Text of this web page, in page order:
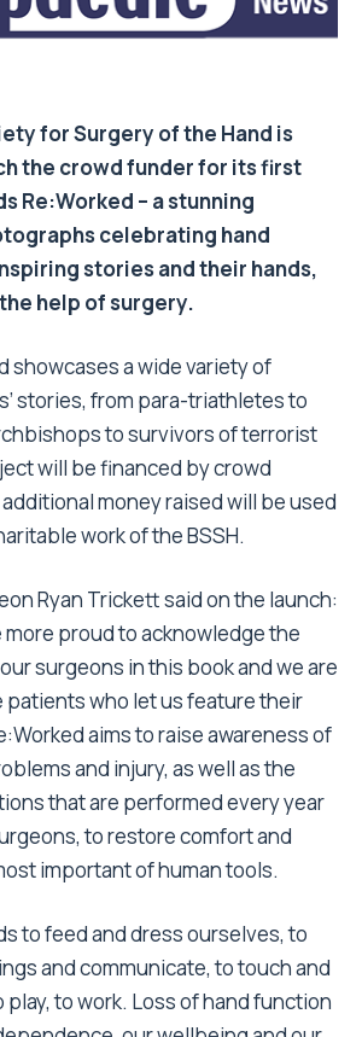
for Surgery of the Hand is
the crowd funder for its first
Re:Worked – a stunning
celebrating hand
stories and their hands,
help of surgery.
showcases a wide variety of
stories, from para-triathletes to
to survivors of terrorist
will be financed by crowd
money raised will be used
work of the BSSH.
Ryan Trickett said on the launch:
more proud to acknowledge the
surgeons in this book and we are
patients who let us feature their
aims to raise awareness of
and injury, as well as the
that are performed every year
to restore comfort and
important of human tools.
to feed and dress ourselves, to
and communicate, to touch and
play, to work. Loss of hand function